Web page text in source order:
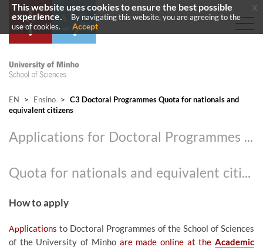
EN > Ensino > C3 Doctoral Programmes Quota for nationals and
equivalent citizens
Applications for Doctoral Programmes 2026/2027
Quota for nationals and equivalent citizens
How to apply
Applications to Doctoral Programmes of the School of Sciences
of the University of Minho are made online at the Acad​emic
This website uses cookies to ensure the best possible
experience.
By navigating this website, you are agreeing to the
use of cookies.
Accept
x